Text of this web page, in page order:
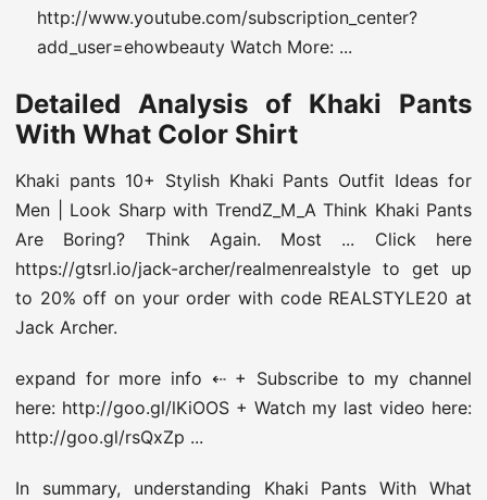
http://www.youtube.com/subscription_center?
add_user=ehowbeauty Watch More: ...
Detailed Analysis of Khaki Pants
With What Color Shirt
Khaki pants 10+ Stylish Khaki Pants Outfit Ideas for
Men | Look Sharp with TrendZ_M_A Think Khaki Pants
Are Boring? Think Again. Most ... Click here
https://gtsrl.io/jack-archer/realmenrealstyle to get up
to 20% off on your order with code REALSTYLE20 at
Jack Archer.
expand for more info ⇠ + Subscribe to my channel
here: http://goo.gl/lKiOOS + Watch my last video here:
http://goo.gl/rsQxZp ...
In summary, understanding Khaki Pants With What